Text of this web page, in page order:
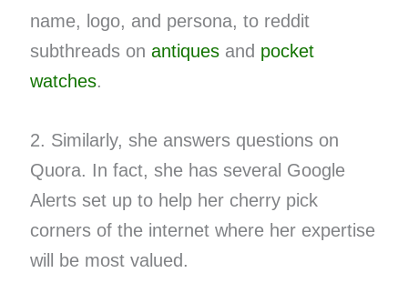
name, logo, and persona, to reddit
subthreads on antiquesand pocket
watches.
2. Similarly, she answers questions on
Quora. In fact, she has several Google
Alerts set up to help her cherry pick
corners of the internet where her expertise
will be most valued.